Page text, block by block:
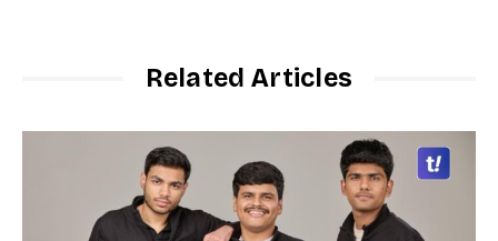
Related Articles